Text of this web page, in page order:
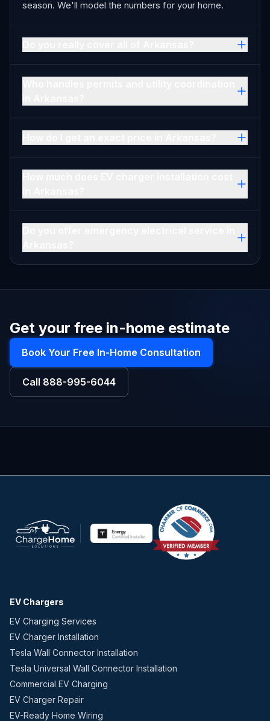
season. We'll model the numbers for your home.
Get your free in-home estimate
Book Your Free In-Home Consultation
Call 888-995-6044
EV Chargers
EV Charging Services
EV Charger Installation
Tesla Wall Connector Installation
Tesla Universal Wall Connector Installation
Commercial EV Charging
EV Charger Repair
EV-Ready Home Wiring